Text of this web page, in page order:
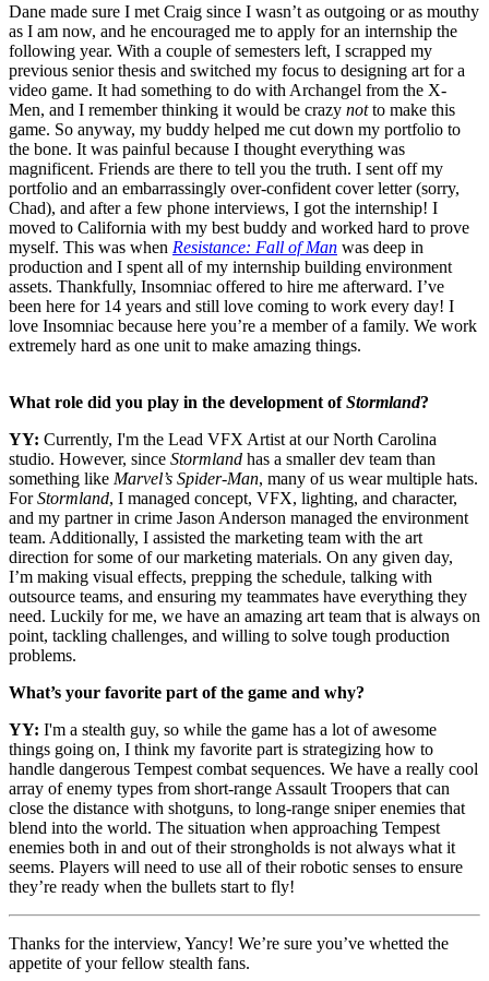
Dane made sure I met Craig since I wasn’t as outgoing or as mouthy
as I am now, and he encouraged me to apply for an internship the
following year. With a couple of semesters left, I scrapped my
previous senior thesis and switched my focus to designing art for a
video game. It had something to do with Archangel from the X-
Men, and I remember thinking it would be crazy notto make this
game. So anyway, my buddy helped me cut down my portfolio to
the bone. It was painful because I thought everything was
magnificent. Friends are there to tell you the truth. I sent off my
portfolio and an embarrassingly over-confident cover letter (sorry,
Chad), and after a few phone interviews, I got the internship! I
moved to California with my best buddy and worked hard to prove
myself. This was when Resistance: Fall of Man was deep in
production and I spent all of my internship building environment
assets. Thankfully, Insomniac offered to hire me afterward. I’ve
been here for 14 years and still love coming to work every day! I
love Insomniac because here you’re a member of a family. We work
extremely hard as one unit to make amazing things.
What role did you play in the development ofStormland?
YY: Currently, I'm the Lead VFX Artist at our North Carolina
studio. However, since Stormland has a smaller dev team than
something like Marvel’s Spider-Man, many of us wear multiple hats.
ForStormland, I managed concept, VFX, lighting, and character,
and my partner in crime Jason Anderson managed the environment
team. Additionally, I assisted the marketing team with the art
direction for some of our marketing materials. On any given day,
I’m making visual effects, prepping the schedule, talking with
outsource teams, and ensuring my teammates have everything they
need. Luckily for me, we have an amazing art team that is always on
point, tackling challenges, and willing to solve tough production
problems.
What’s your favorite part of the game and why?
YY: I'm a stealth guy, so while the game has a lot of awesome
things going on, I think my favorite part is strategizing how to
handle dangerous Tempest combat sequences. We have a really cool
array of enemy types from short-range Assault Troopers that can
close the distance with shotguns, to long-range sniper enemies that
blend into the world. The situation when approaching Tempest
enemies both in and out of their strongholds is not always what it
seems. Players will need to use all of their robotic senses to ensure
they’re ready when the bullets start to fly!
Thanks for the interview, Yancy! We’re sure you’ve whetted the
appetite of your fellow stealth fans.